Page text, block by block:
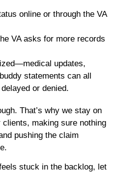
online or through the VA
VA asks for more records
updates,
statements can all
or denied.
That’s why we stay on
making sure nothing
pushing the claim
stuck in the backlog, let